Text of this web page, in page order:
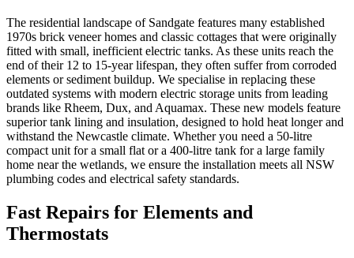
The residential landscape of Sandgate features many established
1970s brick veneer homes and classic cottages that were originally
fitted with small, inefficient electric tanks. As these units reach the
end of their 12 to 15-year lifespan, they often suffer from corroded
elements or sediment buildup. We specialise in replacing these
outdated systems with modern electric storage units from leading
brands like Rheem, Dux, and Aquamax. These new models feature
superior tank lining and insulation, designed to hold heat longer and
withstand the Newcastle climate. Whether you need a 50-litre
compact unit for a small flat or a 400-litre tank for a large family
home near the wetlands, we ensure the installation meets all NSW
plumbing codes and electrical safety standards.
Fast Repairs for Elements and
Thermostats